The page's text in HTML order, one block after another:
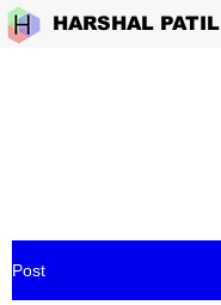
HARSHAL PATIL
Post